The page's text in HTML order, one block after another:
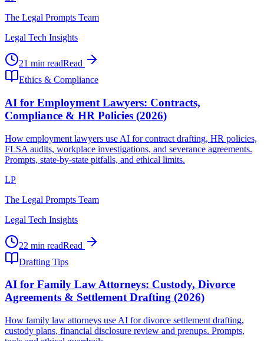
The Legal Prompts Team
Legal Tech Insights
21 min readRead
Ethics & Compliance
AI for Employment Lawyers: Contracts,
Compliance & HR Policies (2026)
How employment lawyers use AI for contract drafting, HR policies,
FLSA audits, workplace investigations, and severance agreements.
Prompts, state-by-state pitfalls, and ethical limits.
LP
The Legal Prompts Team
Legal Tech Insights
22 min readRead
Drafting Tips
AI for Family Law Attorneys: Custody, Divorce
Agreements & Settlement Drafting (2026)
How family law attorneys use AI for divorce settlement drafting,
custody plans, financial disclosure review and prenups. Prompts,